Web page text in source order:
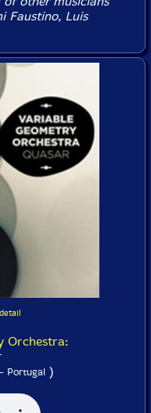
Faustino, Luis
Orchestra:
Portugal )